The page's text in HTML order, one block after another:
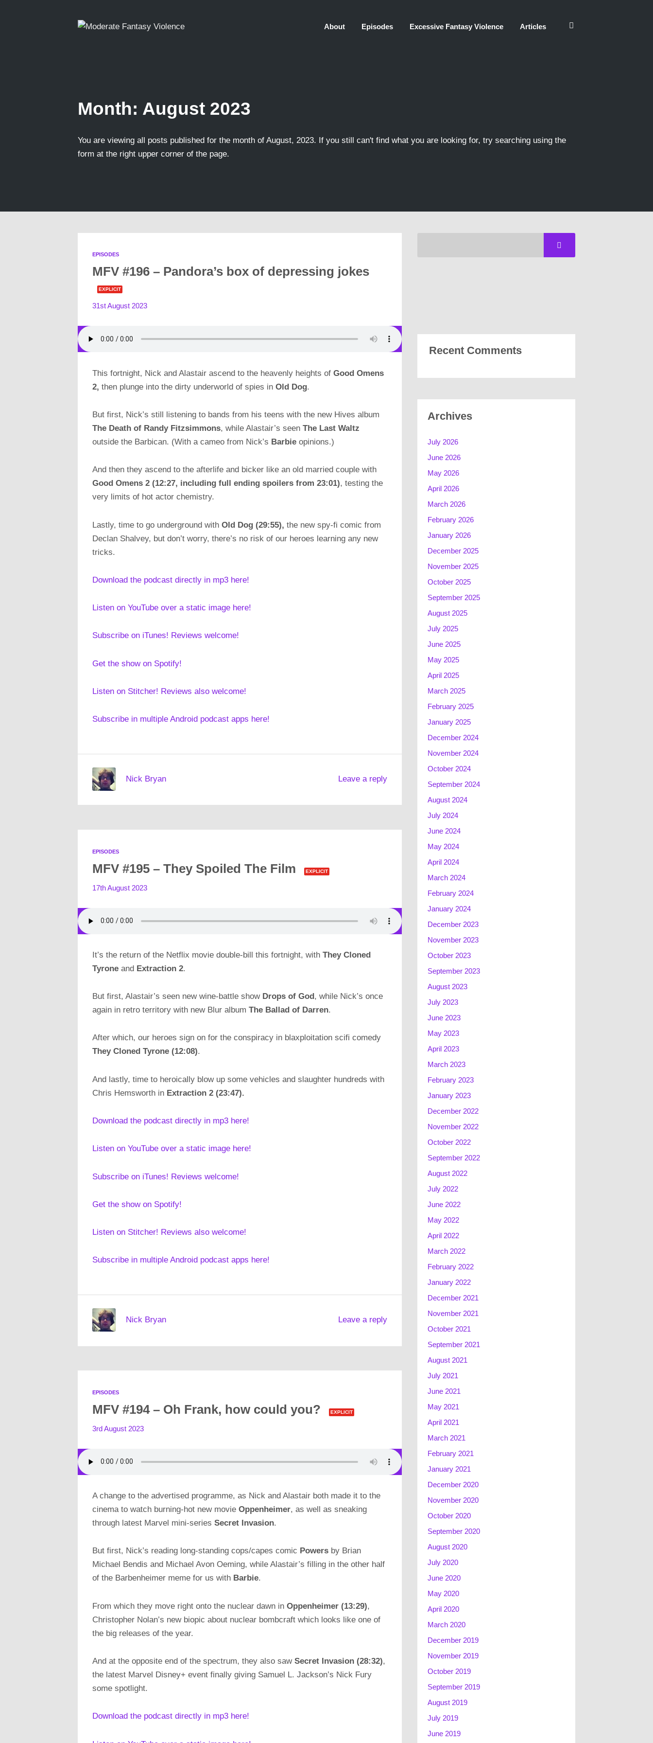
About Episodes Excessive Fantasy Violence Articles
Month: August 2023
You are viewing all posts published for the month of August, 2023. If you still can't find what you are looking for, try searching using the
form at the right upper corner of the page.
EPISODES
MFV #196 – Pandora’s box of depressing jokes
EXPLICIT
31st August 2023
This fortnight, Nick and Alastair ascend to the heavenly heights of Good Omens
2, then plunge into the dirty underworld of spies in Old Dog.
But first, Nick’s still listening to bands from his teens with the new Hives album
The Death of Randy Fitzsimmons, while Alastair’s seen The Last Waltz
outside the Barbican. (With a cameo from Nick’s Barbieopinions.)
And then they ascend to the afterlife and bicker like an old married couple with
Good Omens 2 (12:27, including full ending spoilers from 23:01), testing the
very limits of hot actor chemistry.
Lastly, time to go underground with Old Dog (29:55), the new spy-fi comic from
Declan Shalvey, but don’t worry, there’s no risk of our heroes learning any new
tricks.
Download the podcast directly in mp3 here!
Listen on YouTube over a static image here!
Subscribe on iTunes! Reviews welcome!
Get the show on Spotify!
Listen on Stitcher! Reviews also welcome!
Subscribe in multiple Android podcast apps here!
Leave a reply
Nick Bryan
EPISODES
MFV #195 – They Spoiled The Film EXPLICIT
17th August 2023
It’s the return of the Netflix movie double-bill this fortnight, with They Cloned
Tyroneand Extraction 2.
But first, Alastair’s seen new wine-battle show Drops of God , while Nick’s once
again in retro territory with new Blur album The Ballad of Darren.
After which, our heroes sign on for the conspiracy in blaxploitation scifi comedy
They Cloned Tyrone (12:08).
And lastly, time to heroically blow up some vehicles and slaughter hundreds with
Chris Hemsworth in Extraction 2 (23:47).
Download the podcast directly in mp3 here!
Listen on YouTube over a static image here!
Subscribe on iTunes! Reviews welcome!
Get the show on Spotify!
Listen on Stitcher! Reviews also welcome!
Subscribe in multiple Android podcast apps here!
Leave a reply
Nick Bryan
EPISODES
MFV #194 – Oh Frank, how could you? EXPLICIT
3rd August 2023
A change to the advertised programme, as Nick and Alastair both made it to the
cinema to watch burning-hot new movie Oppenheimer, as well as sneaking
through latest Marvel mini-series Secret Invasion.
But first, Nick’s reading long-standing cops/capes comic Powersby Brian
Michael Bendis and Michael Avon Oeming, while Alastair’s filling in the other half
of the Barbenheimer meme for us with Barbie.
From which they move right onto the nuclear dawn in Oppenheimer (13:29),
Christopher Nolan’s new biopic about nuclear bombcraft which looks like one of
the big releases of the year.
And at the opposite end of the spectrum, they also saw Secret Invasion (28:32),
the latest Marvel Disney+ event finally giving Samuel L. Jackson’s Nick Fury
some spotlight.
Download the podcast directly in mp3 here!
Recent Comments
Archives
July 2026
June 2026
May 2026
April 2026
March 2026
February 2026
January 2026
December 2025
November 2025
October 2025
September 2025
August 2025
July 2025
June 2025
May 2025
April 2025
March 2025
February 2025
January 2025
December 2024
November 2024
October 2024
September 2024
August 2024
July 2024
June 2024
May 2024
April 2024
March 2024
February 2024
January 2024
December 2023
November 2023
October 2023
September 2023
August 2023
July 2023
June 2023
May 2023
April 2023
March 2023
February 2023
January 2023
December 2022
November 2022
October 2022
September 2022
August 2022
July 2022
June 2022
May 2022
April 2022
March 2022
February 2022
January 2022
December 2021
November 2021
October 2021
September 2021
August 2021
July 2021
June 2021
May 2021
April 2021
March 2021
February 2021
January 2021
December 2020
November 2020
October 2020
September 2020
August 2020
July 2020
June 2020
May 2020
April 2020
March 2020
December 2019
November 2019
October 2019
September 2019
August 2019
July 2019
June 2019